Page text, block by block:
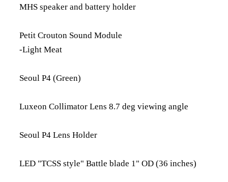
MHS speaker and battery holder
Petit Crouton Sound Module
-Light Meat
Seoul P4 (Green)
Luxeon Collimator Lens 8.7 deg viewing angle
Seoul P4 Lens Holder
LED "TCSS style" Battle blade 1" OD (36 inches)